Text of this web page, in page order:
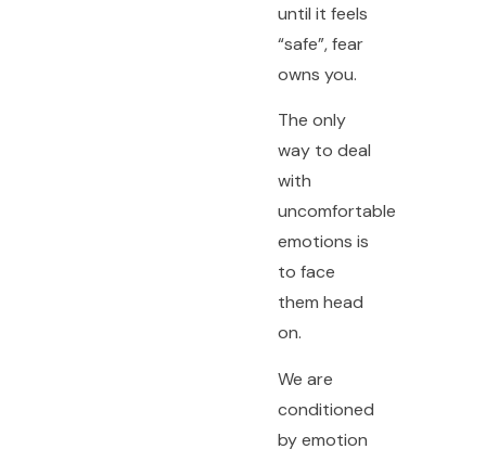
until it feels
“safe”, fear
owns you.
The only
way to deal
with
uncomfortable
emotions is
to face
them head
on.
We are
conditioned
by emotion